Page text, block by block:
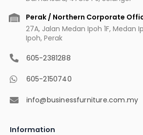
Perak / Northern Corporate
27A, Jalan Medan Ipoh 1F, Medan
Ipoh, Perak
605-2381288
605-2150740
info@businessfurniture.com.my
Information